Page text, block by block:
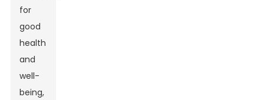
for
good
health
and
well-
being,